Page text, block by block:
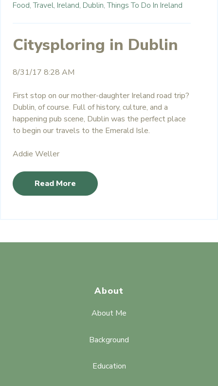
Food, Travel, Ireland, Dublin, Things To Do In Ireland
Citysploring in Dublin
8/31/17 8:28 AM
First stop on our mother-daughter Ireland road trip?
Dublin, of course. Full of history, culture, and a
happening pub scene, Dublin was the perfect place
to begin our travels to the Emerald Isle.
Addie Weller
Read More
About
About Me
Background
Education